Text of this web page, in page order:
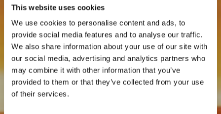
This website uses cookies
We use cookies to personalise content and ads, to
provide social media features and to analyse our traffic.
We also share information about your use of our site with
our social media, advertising and analytics partners who
may combine it with other information that you’ve
provided to them or that they’ve collected from your use
of their services.